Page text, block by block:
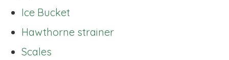
Ice Bucket
Hawthorne strainer
Scales